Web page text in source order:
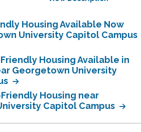
Housing Available Now
University Capitol Campus
Housing Available in
Georgetown University
Housing near
Capitol Campus